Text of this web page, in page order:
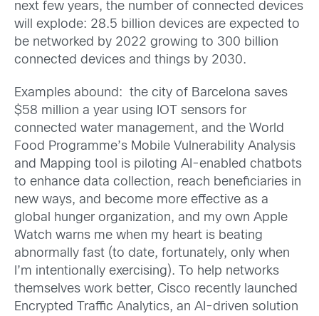
next few years, the number of connected devices
will explode: 28.5 billion devices are expected to
be networked by 2022 growing to 300 billion
connected devices and things by 2030.
Examples abound: the city of Barcelona saves
$58 million a year using IOT sensors for
connected water management, and the World
Food Programme’s Mobile Vulnerability Analysis
and Mapping tool is piloting AI-enabled chatbots
to enhance data collection, reach beneficiaries in
new ways, and become more effective as a
global hunger organization, and my own Apple
Watch warns me when my heart is beating
abnormally fast (to date, fortunately, only when
I’m intentionally exercising). To help networks
themselves work better, Cisco recently launched
Encrypted Traffic Analytics, an AI-driven solution